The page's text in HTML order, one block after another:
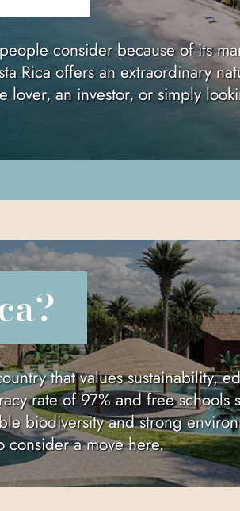
consider because of its
Rica offers an extraordinary
an investor, or simply
that values sustainability,
rate of 97% and free
biodiversity and strong
consider a move here.